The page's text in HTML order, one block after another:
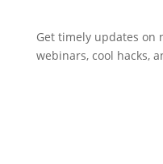
Get timely updates on
webinars, cool hacks,